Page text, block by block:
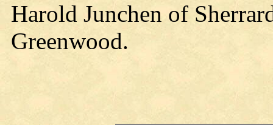
Harold Junchen of
Greenwood.